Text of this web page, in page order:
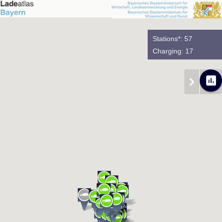
Stations*: 57
Charging: 17
chevron_right poll